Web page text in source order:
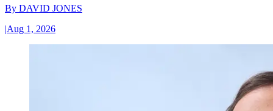
By DAVID JONES
|Aug 1, 2026